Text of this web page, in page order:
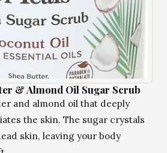
& Almond Oil Sugar Scrub
and almond oil that deeply
the skin. The sugar crystals
skin, leaving your body